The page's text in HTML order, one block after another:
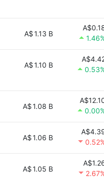
A$1.13 B
A$1.10 B
A$1.08 B
A$1.06 B
A$1.05 B